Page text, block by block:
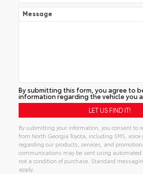
Message
By submitting this form, you agree to
information regarding the vehicle you
By submitting your information, you consent to
from North Georgia Toyota, including SMS,
regarding our products, services, and
communications may be sent using automated
not a condition of purchase. Standard
apply.